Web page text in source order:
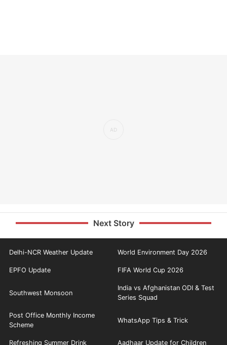
Next Story
Delhi-NCR Weather Update World Environment Day 2026
EPFO Update FIFA World Cup 2026
Southwest Monsoon
India vs Afghanistan ODI & Test
Series Squad
Post Office Monthly Income
Scheme
WhatsApp Tips & Trick
Refreshing Summer Drink Aadhaar Update for Children